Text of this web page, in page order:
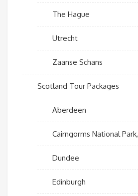
The Hague
Utrecht
Zaanse Schans
Scotland Tour Packages
Aberdeen
Cairngorms National Park,
Dundee
Edinburgh